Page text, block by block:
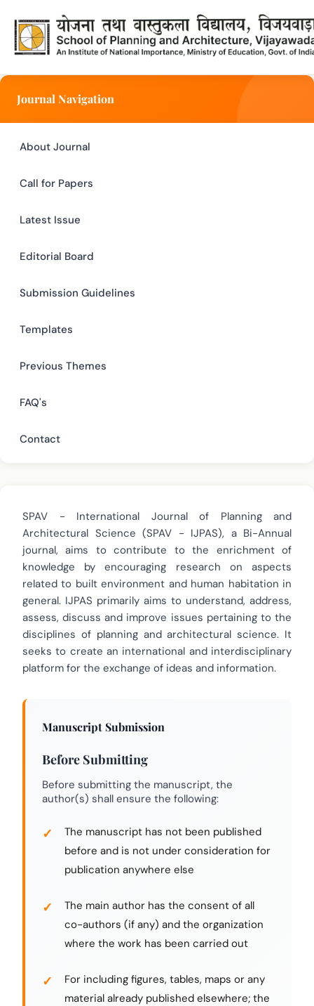
Submission Guidelines - SPAV
Journal Navigation
About Journal
Call for Papers
Latest Issue
Editorial Board
Submission Guidelines
Templates
Previous Themes
FAQ's
Contact
SPAV - International Journal of Planning and
Architectural Science (SPAV - IJPAS), a Bi-Annual
journal, aims to contribute to the enrichment of
knowledge by encouraging research on aspects
related to built environment and human habitation in
general. IJPAS primarily aims to understand, address,
assess, discuss and improve issues pertaining to the
disciplines of planning and architectural science. It
seeks to create an international and interdisciplinary
platform for the exchange of ideas and information.
Manuscript Submission
Before Submitting
Before submitting the manuscript, the
author(s) shall ensure the following:
The manuscript has not been published
before and is not under consideration for
publication anywhere else
The main author has the consent of all
co-authors (if any) and the organization
where the work has been carried out
For including figures, tables, maps or any
material already published elsewhere; the